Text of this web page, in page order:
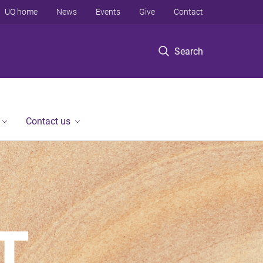
Search
UQ home News Events Give Contact
Contact us